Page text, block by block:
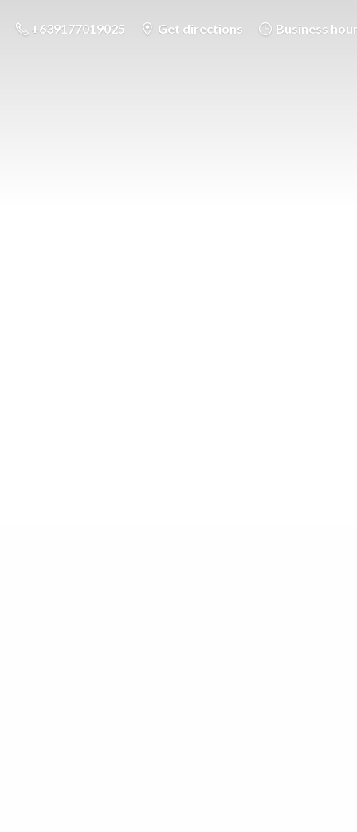
+639177019025 Get directions Business